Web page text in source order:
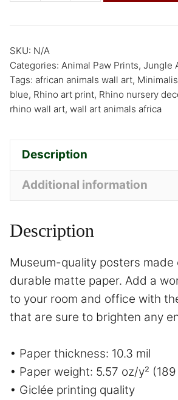
SKU: N/A
Categories: Animal Paw Prints, Jungle
Tags: african animals wall art,
blue, Rhino art print, Rhino nursery
rhino wall art, wall art animals africa
Description
Additional information
Description
Museum-quality posters made
durable matte paper. Add a
to your room and office with
that are sure to brighten any
• Paper thickness: 10.3 mil
• Paper weight: 5.57 oz/y² (189
• Giclée printing quality